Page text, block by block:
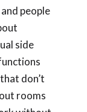
people
side
don’t
rooms